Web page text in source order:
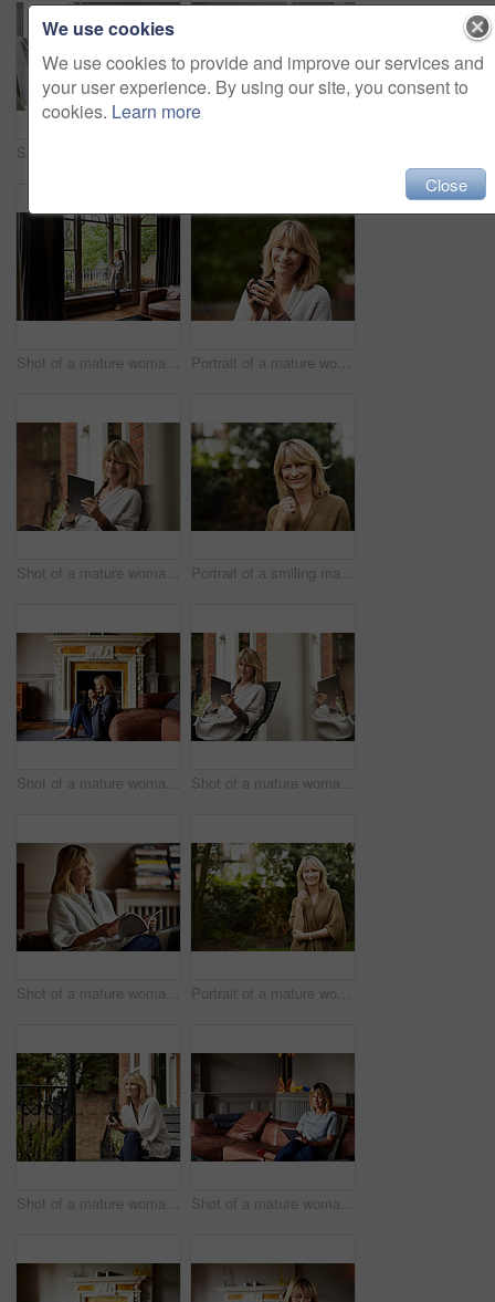
Shot of a mature woman drinking tea while looking out of her living room window Portrait of a mature woman standing in her yard drinking a cup of coffee
Shot of a mature woman sitting on her front porch using a digital tablet Portrait of a smiling mature woman standing outside
Shot of a mature woman sitting against her sofa drinking tea while wrapped in a blanket Shot of a mature woman sitting on bench outside using a digital tablet
Shot of a mature woman reading a book while sitting on her sofa Portrait of a mature woman standing outside in her yard
Shot of a mature woman sitting on a bench on her front porch drinking a coffee Shot of a mature woman sitting on her sofa using a digital tablet
We use cookies
We use cookies to provide and improve our services and
your user experience. By using our site, you consent to
cookies. Learn more
Close